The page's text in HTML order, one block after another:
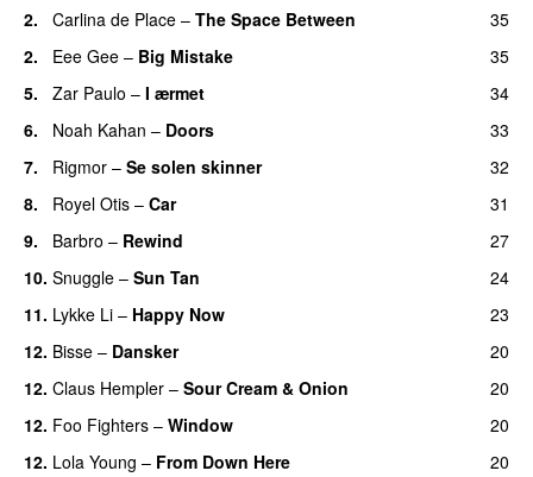
2. Carlina de Place – The Space Between
35
2.
Eee Gee – Big Mistake
35
5.
Zar Paulo – I ærmet
34
6.
Noah Kahan – Doors
33
7.
Rigmor – Se solen skinner
32
8.
Royel Otis – Car
31
9.
Barbro – Rewind
27
10. Snuggle – Sun Tan
24
11. Lykke Li – Happy Now
23
12. Bisse – Dansker
20
12. Claus Hempler – Sour Cream & Onion
20
12. Foo Fighters – Window
20
12. Lola Young – From Down Here
20